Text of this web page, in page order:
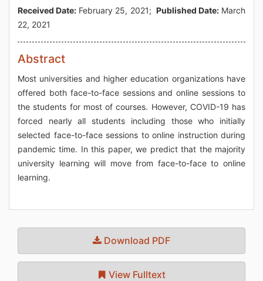
Received Date: February 25, 2021; Published Date:March
22, 2021
Abstract
Most universities and higher education organizations have
offered both face-to-face sessions and online sessions to
the students for most of courses. However, COVID-19 has
forced nearly all students including those who initially
selected face-to-face sessions to online instruction during
pandemic time. In this paper, we predict that the majority
university learning will move from face-to-face to online
learning.
Download PDF
View Fulltext